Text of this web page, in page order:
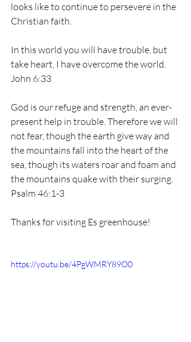
looks like to continue to persevere in the
Christian faith.
In this world you will have trouble, but
take heart, I have overcome the world.
John 6:33
God is our refuge and strength, an ever-
present help in trouble. Therefore we will
not fear, though the earth give way and
the mountains fall into the heart of the
sea, though its waters roar and foam and
the mountains quake with their surging.
Psalm 46:1-3
Thanks for visiting Es greenhouse!
https://youtu.be/4PgWMRY89O0